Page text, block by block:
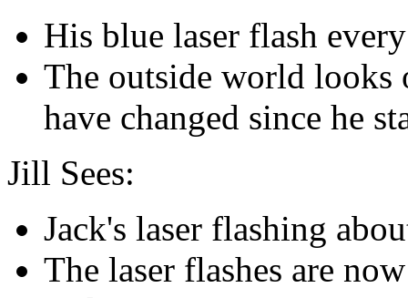
His blue laser flash
The outside world looks
have changed since he
Jill Sees:
Jack's laser flashing
The laser flashes are